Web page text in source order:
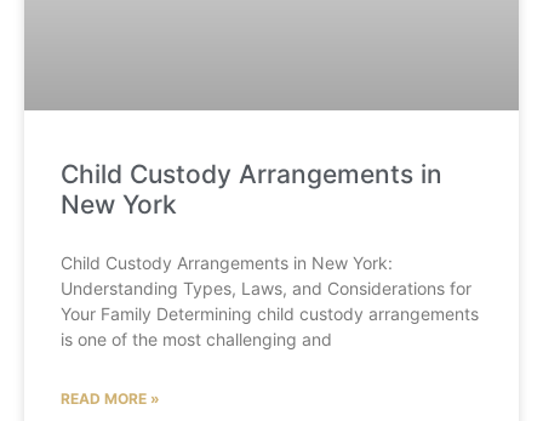
Child Custody Arrangements in
New York
Child Custody Arrangements in New York:
Understanding Types, Laws, and Considerations for
Your Family Determining child custody arrangements
is one of the most challenging and
READ MORE »